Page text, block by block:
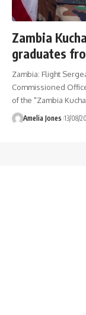
Zambia
graduates
Zambia: Flight
Commissioned
of the "Zambia
Amelia Jones 13/08/